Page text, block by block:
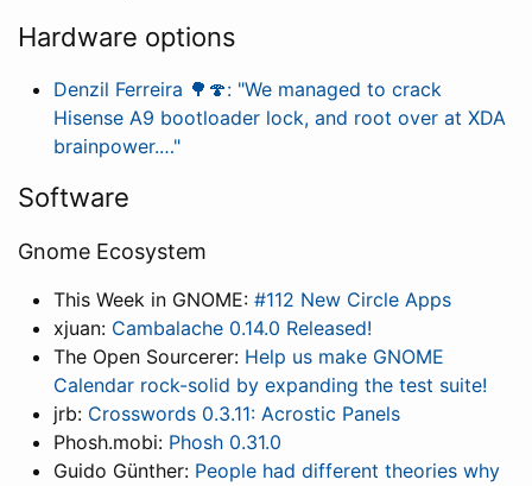
Hardware options
Denzil Ferreira 🌳🍄: "We managed to crack
Hisense A9 bootloader lock, and root over at XDA
brainpower.…"
Software
Gnome Ecosystem
This Week in GNOME: #112 New Circle Apps
xjuan: Cambalache 0.14.0 Released!
The Open Sourcerer: Help us make GNOME
Calendar rock-solid by expanding the test suite!
jrb: Crosswords 0.3.11: Acrostic Panels
Phosh.mobi: Phosh 0.31.0
Guido Günther: People had different theories why